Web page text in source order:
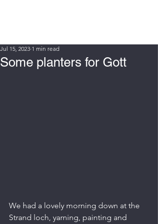
Some planters for Gott
Jul 15, 2023 1 min read
We had a lovely morning down at the
Strand loch, yarning, painting and